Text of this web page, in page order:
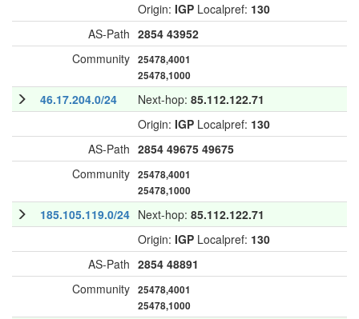
Origin: IGP Localpref: 130
AS-Path 2854 43952
Community 25478,4001
25478,1000
46.17.204.0/24 Next-hop: 85.112.122.71
Origin: IGP Localpref: 130
AS-Path 2854 49675 49675
Community 25478,4001
25478,1000
185.105.119.0/24 Next-hop: 85.112.122.71
Origin: IGP Localpref: 130
AS-Path 2854 48891
Community 25478,4001
25478,1000